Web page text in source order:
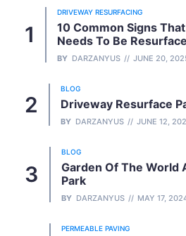
DRIVEWAY RESURFACING
10 Common Signs
Needs To Be
BY DARZANYUS JUNE 20,
BLOG
Driveway Resurface
BY DARZANYUS JUNE 12,
BLOG
Garden Of The World
Park
BY DARZANYUS MAY 17,
PERMEABLE PAVING